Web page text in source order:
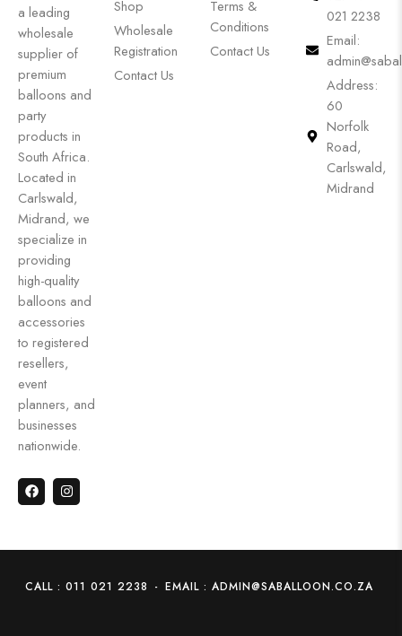
a leading
wholesale
supplier of
premium
balloons and
party
products in
South Africa.
Located in
Carlswald,
Midrand, we
specialize in
providing
high-quality
balloons and
accessories
to registered
resellers,
event
planners, and
businesses
nationwide.
Shop
Wholesale
Registration
Contact Us
Terms &
Conditions
Contact Us
021 2238
Email:
Address:
60
Norfolk
Road,
Carlswald,
Midrand
CALL : 011 021 2238 - EMAIL : ADMIN@SABALLOON.CO.ZA